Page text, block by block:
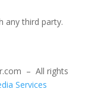
any third party.
– All rights
Services